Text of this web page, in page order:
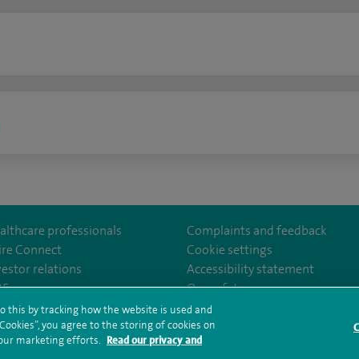
spirehealthcareuser/spirehealthcare
professionals
Connect
relations
Complaints and feedback
Cookie settings
Accessibility statement
Our safety measures
and conditions Privacy notice Subject access request
Modern
hub sitemap
this by tracking how the website is used and
you agree to the storing of cookies on
marketing efforts. Read our privacy and